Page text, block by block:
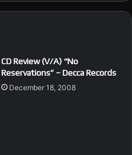
CD Review (V/A) “No
Reservations” – Decca Records
December 18, 2008